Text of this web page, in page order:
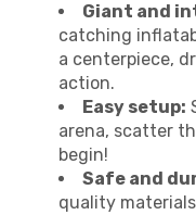
Giant and
catching
a centerpiece,
action.
Easy setup:
arena, scatter
begin!
Safe and
quality